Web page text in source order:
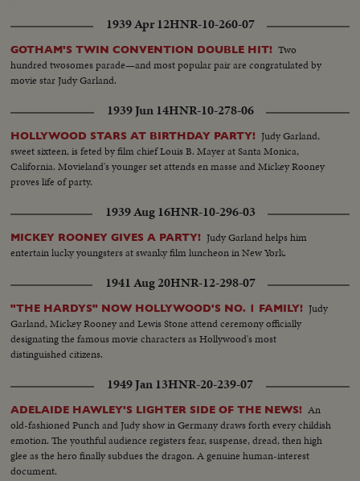
1939 Apr 12HNR-10-260-07
GOTHAM'S TWIN CONVENTION DOUBLE HIT! Two
hundred twosomes parade—and most popular pair are congratulated by
movie star Judy Garland.
1939 Jun 14HNR-10-278-06
HOLLYWOOD STARS AT BIRTHDAY PARTY! Judy Garland,
sweet sixteen, is feted by film chief Louis B. Mayer at Santa Monica,
California. Movieland's younger set attends en masse and Mickey Rooney
proves life of party.
1939 Aug 16HNR-10-296-03
MICKEY ROONEY GIVES A PARTY! Judy Garland helps him
entertain lucky youngsters at swanky film luncheon in New York.
1941 Aug 20HNR-12-298-07
"THE HARDYS" NOW HOLLYWOOD'S NO. 1 FAMILY! Judy
Garland, Mickey Rooney and Lewis Stone attend ceremony officially
designating the famous movie characters as Hollywood's most
distinguished citizens.
1949 Jan 13HNR-20-239-07
ADELAIDE HAWLEY'S LIGHTER SIDE OF THE NEWS! An
old-fashioned Punch and Judy show in Germany draws forth every childish
emotion. The youthful audience registers fear, suspense, dread, then high
glee as the hero finally subdues the dragon. A genuine human-interest
document.